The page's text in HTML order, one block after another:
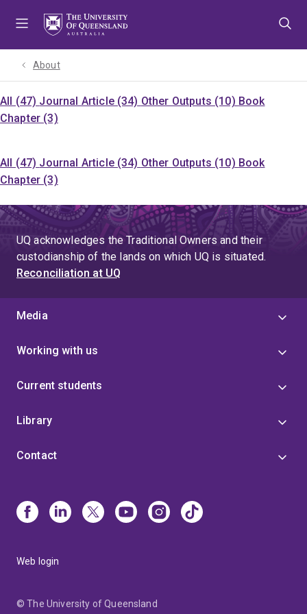
About
All (47) Journal Article (34) Other Outputs (10) Book
Chapter (3)
All (47) Journal Article (34) Other Outputs (10) Book
Chapter (3)
UQ acknowledges the Traditional Owners and their
custodianship of the lands on which UQ is situated.
Reconciliation at UQ
Media
Working with us
Current students
Library
Contact
Web login
© The University of Queensland